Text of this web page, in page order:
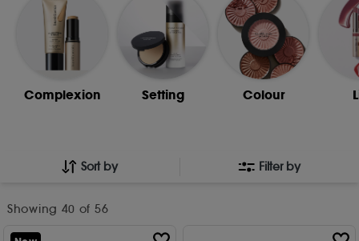
Complexion Setting Colour
Sort by Filter by
Showing 40 of 56